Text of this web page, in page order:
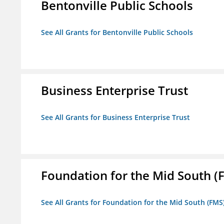
Bentonville Public Schools
See All Grants for Bentonville Public Schools
Business Enterprise Trust
See All Grants for Business Enterprise Trust
Foundation for the Mid South
See All Grants for Foundation for the Mid South